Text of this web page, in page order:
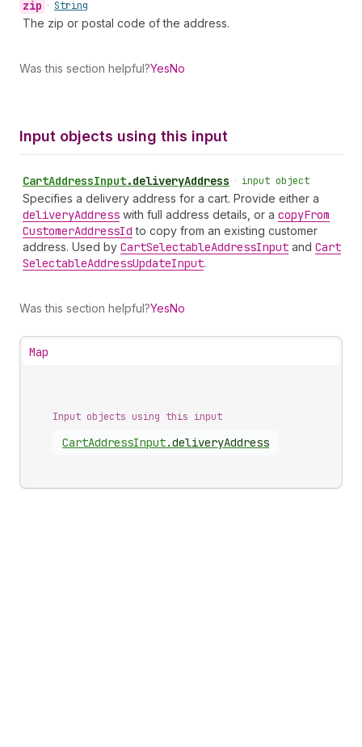
zip • String
The zip or postal code of the address.
Was this section helpful?YesNo
Input objects using this input
CartAddressInput.deliveryAddress • input object
Specifies a delivery address for a cart. Provide either a
deliveryAddress with full address details, or a copyFrom
CustomerAddressId to copy from an existing customer
address. Used by CartSelectableAddressInput and Cart
SelectableAddressUpdateInput.
Was this section helpful?YesNo
Map
Input objects using this input
CartAddressInput.deliveryAddress